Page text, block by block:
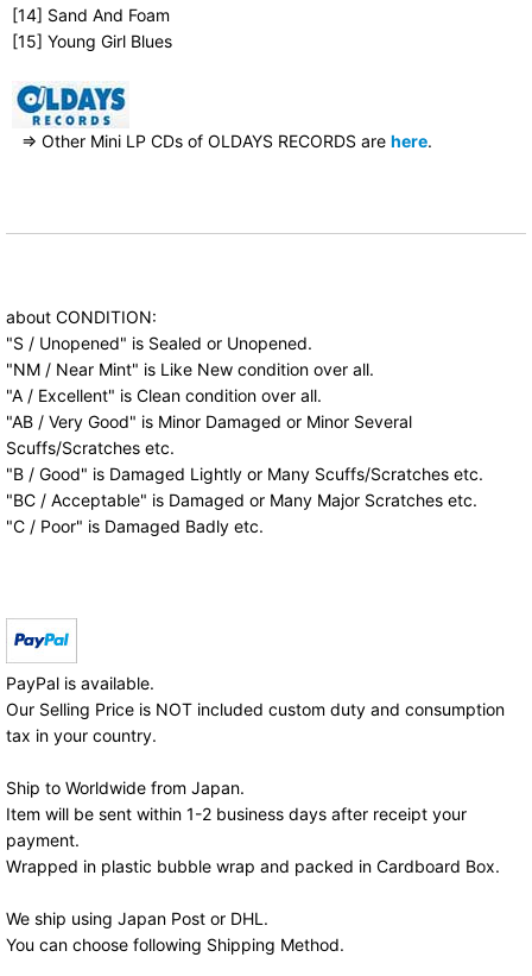
[14] Sand And Foam
[15] Young Girl Blues
⇒ Other Mini LP CDs of OLDAYS RECORDS are here.
about CONDITION:
"S / Unopened" is Sealed or Unopened.
"NM / Near Mint" is Like New condition over all.
"A / Excellent" is Clean condition over all.
"AB / Very Good" is Minor Damaged or Minor Several
Scuffs/Scratches etc.
"B / Good" is Damaged Lightly or Many Scuffs/Scratches etc.
"BC / Acceptable" is Damaged or Many Major Scratches etc.
"C / Poor" is Damaged Badly etc.
PayPal is available.
Our Selling Price is NOT included custom duty and consumption
tax in your country.
Ship to Worldwide from Japan.
Item will be sent within 1-2 business days after receipt your
payment.
Wrapped in plastic bubble wrap and packed in Cardboard Box.
We ship using Japan Post or DHL.
You can choose following Shipping Method.